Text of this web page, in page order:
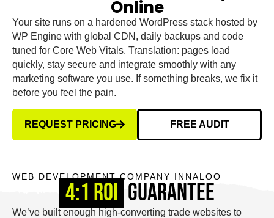
Online
Your site runs on a hardened WordPress stack hosted by
WP Engine with global CDN, daily backups and code
tuned for Core Web Vitals. Translation: pages load
quickly, stay secure and integrate smoothly with any
marketing software you use. If something breaks, we fix it
before you feel the pain.
REQUEST PRICING FREE AUDIT
WEB DEVELOPMENT COMPANY INNALOO
4:1 ROI Guarantee
We’ve built enough high-converting trade websites to